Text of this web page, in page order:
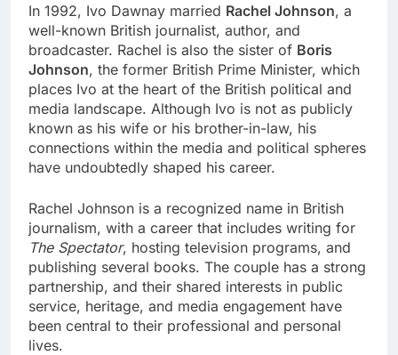
In 1992, Ivo Dawnay married Rachel Johnson, a
well-known British journalist, author, and
broadcaster. Rachel is also the sister of Boris
Johnson, the former British Prime Minister, which
places Ivo at the heart of the British political and
media landscape. Although Ivo is not as publicly
known as his wife or his brother-in-law, his
connections within the media and political spheres
have undoubtedly shaped his career.
Rachel Johnson is a recognized name in British
journalism, with a career that includes writing for
The Spectator, hosting television programs, and
publishing several books. The couple has a strong
partnership, and their shared interests in public
service, heritage, and media engagement have
been central to their professional and personal
lives.